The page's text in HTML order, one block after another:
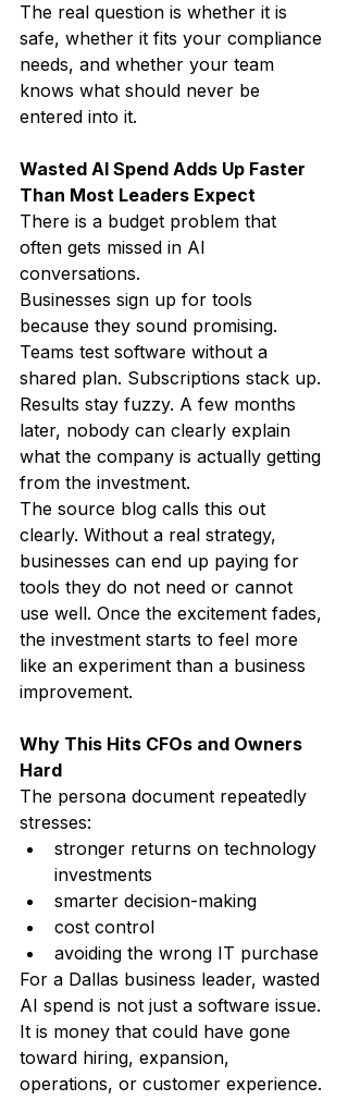
The real question is whether it is
safe, whether it fits your compliance
needs, and whether your team
knows what should never be
entered into it.
Wasted AI Spend Adds Up Faster
Than Most Leaders Expect
There is a budget problem that
often gets missed in AI
conversations.
Businesses sign up for tools
because they sound promising.
Teams test software without a
shared plan. Subscriptions stack up.
Results stay fuzzy. A few months
later, nobody can clearly explain
what the company is actually getting
from the investment.
The source blog calls this out
clearly. Without a real strategy,
businesses can end up paying for
tools they do not need or cannot
use well. Once the excitement fades,
the investment starts to feel more
like an experiment than a business
improvement.
Why This Hits CFOs and Owners
Hard
The persona document repeatedly
stresses:
stronger returns on technology
investments
smarter decision-making
cost control
avoiding the wrong IT purchase
For a Dallas business leader, wasted
AI spend is not just a software issue.
It is money that could have gone
toward hiring, expansion,
operations, or customer experience.